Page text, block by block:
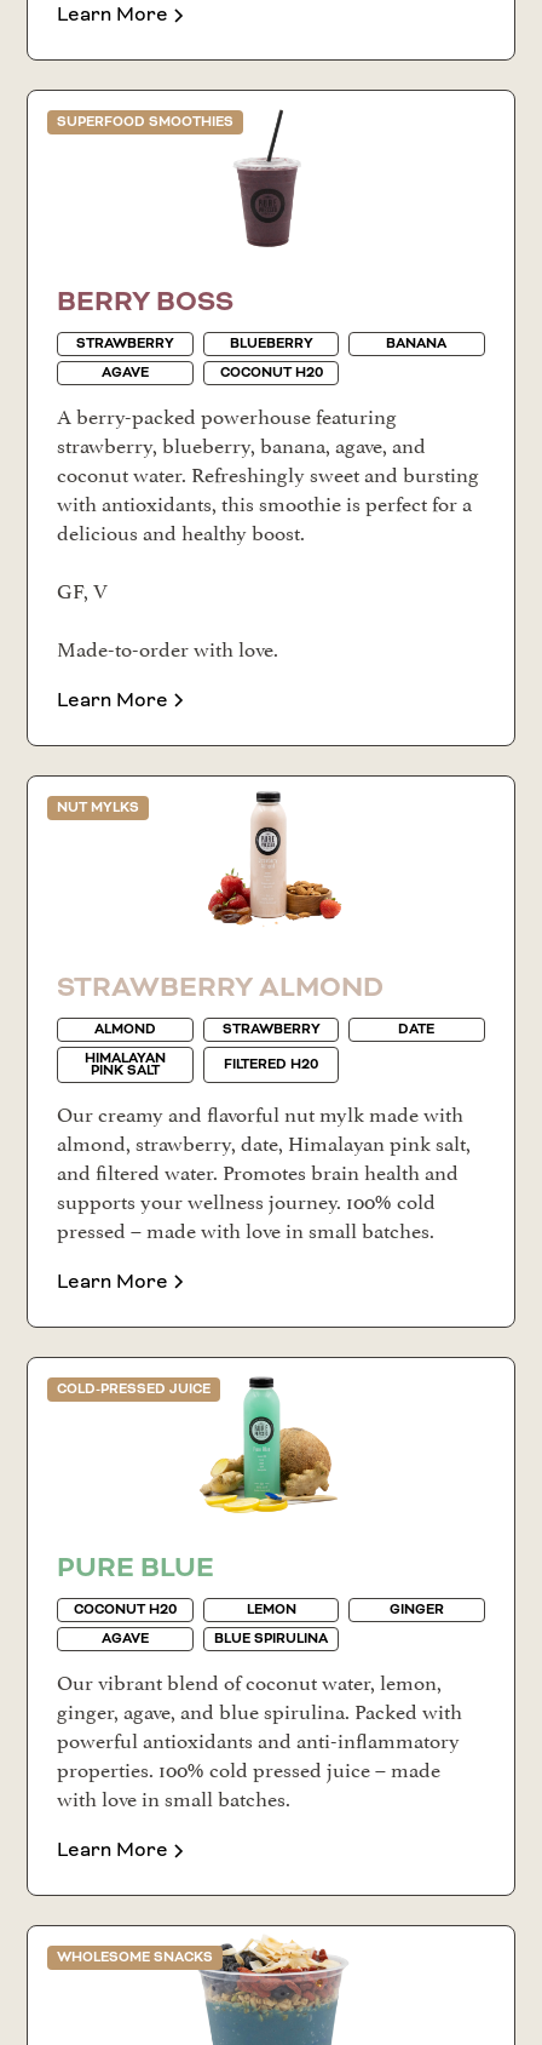
Learn More
SUPERFOOD SMOOTHIES
BERRY BOSS
STRAWBERRY BLUEBERRY
BANANA
AGAVE
COCONUT H20
A berry-packed powerhouse featuring
strawberry, blueberry, banana, agave, and
coconut water. Refreshingly sweet and bursting
with antioxidants, this smoothie is perfect for a
delicious and healthy boost.
GF, V
Made-to-order with love.
Learn More
NUT MYLKS
STRAWBERRY ALMOND
ALMOND STRAWBERRY
DATE
HIMALAYAN
PINK SALT FILTERED H20
Our creamy and flavorful nut mylk made with
almond, strawberry, date, Himalayan pink salt,
and filtered water. Promotes brain health and
supports your wellness journey. 100% cold
pressed – made with love in small batches.
Learn More
COLD-PRESSED JUICE
PURE BLUE
COCONUT H20 LEMON
GINGER
AGAVE
BLUE SPIRULINA
Our vibrant blend of coconut water, lemon,
ginger, agave, and blue spirulina. Packed with
powerful antioxidants and anti-inflammatory
properties. 100% cold pressed juice – made
with love in small batches.
Learn More
WHOLESOME SNACKS